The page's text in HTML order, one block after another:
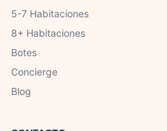
5-7 Habitaciones
8+ Habitaciones
Botes
Concierge
Blog